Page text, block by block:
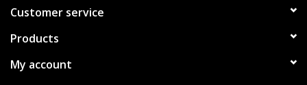
Customer service
Products
My account